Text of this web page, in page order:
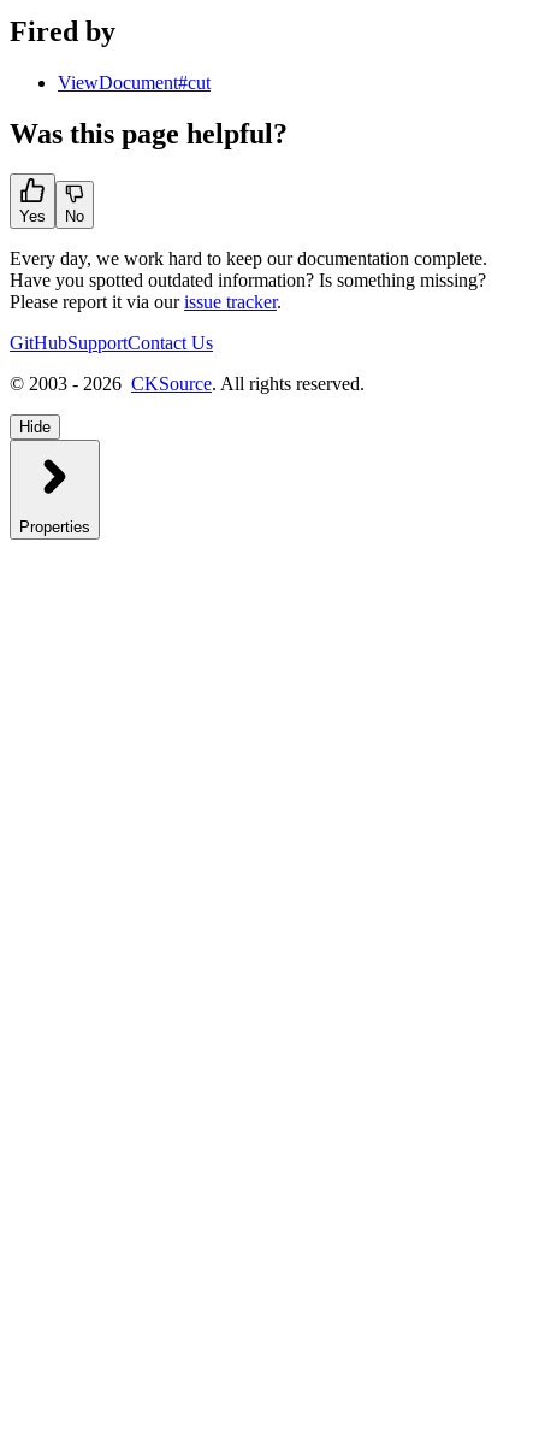
Fired by
ViewDocument#cut
Was this page helpful?
Yes No
Every day, we work hard to keep our documentation complete.
Have you spotted outdated information? Is something missing?
Please report it via ourissue tracker.
GitHubSupportContact Us
© 2003 - 2026 CKSource. All rights reserved.
Hide
Properties